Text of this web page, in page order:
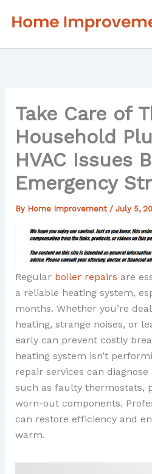
Take Care of
Household
HVAC Issues
Emergency
By Home Improvement / July 5,
Regular boiler repairs are
a reliable heating system,
months. Whether you’re
heating, strange noises, or
early can prevent costly
heating system isn’t
repair services can
such as faulty thermostats,
worn-out components.
can restore efficiency and
warm.